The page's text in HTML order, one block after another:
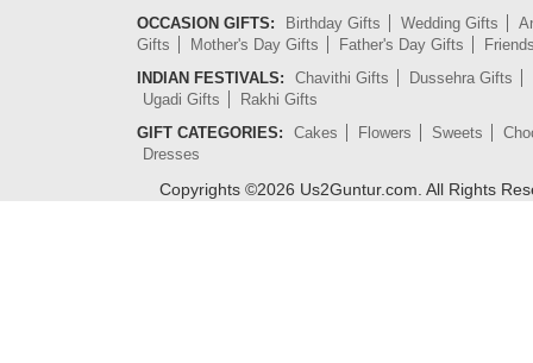
OCCASION GIFTS:
Birthday Gifts Wedding Gifts
Gifts
Mother's Day Gifts Father's Day Gifts
INDIAN FESTIVALS:
Chavithi Gifts
Dussehra Gifts
Ugadi Gifts
Rakhi Gifts
GIFT CATEGORIES:
Cakes Flowers Sweets
Dresses
Copyrights ©2026 Us2Guntur.com. All Rights